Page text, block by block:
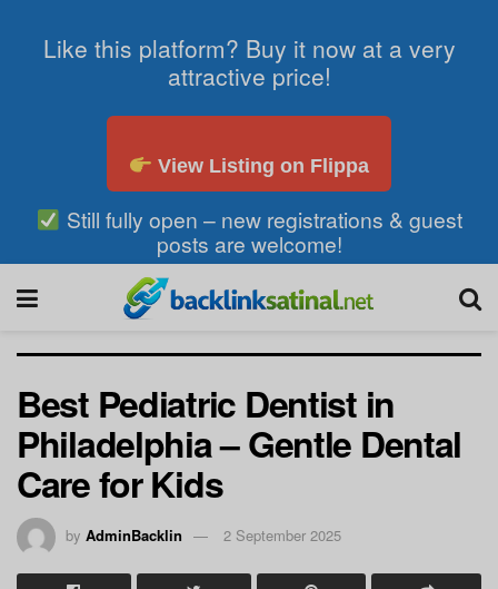
Like this platform? Buy it now at a very
attractive price!
View Listing on Flippa
Still fully open – new registrations & guest
posts are welcome!
Best Pediatric Dentist in
Philadelphia – Gentle Dental
Care for Kids
by AdminBacklin 2 September 2025